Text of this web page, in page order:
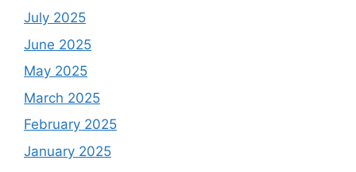
July 2025
June 2025
May 2025
March 2025
February 2025
January 2025